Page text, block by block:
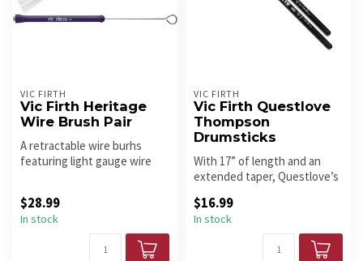
VIC FIRTH
Vic Firth Heritage
Wire Brush Pair
A retractable wire burhs
featuring light gauge wire
$28.99
In stock
VIC FIRTH
Vic Firth Questlove
Thompson
Drumsticks
With 17” of length and an
extended taper, Questlove’s
$16.99
In stock